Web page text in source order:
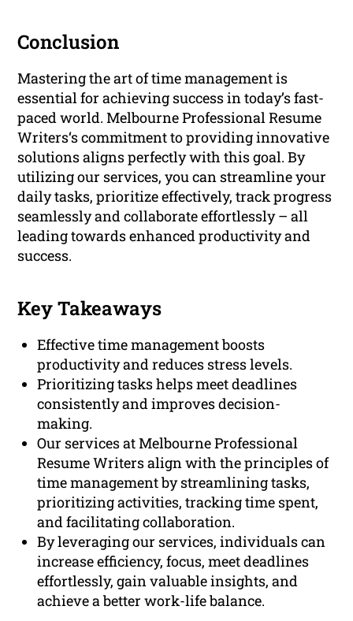
Conclusion
Mastering the art of time management is
essential for achieving success in today’s fast-
paced world. Melbourne Professional Resume
Writers‘s commitment to providing innovative
solutions aligns perfectly with this goal. By
utilizing our services, you can streamline your
daily tasks, prioritize effectively, track progress
seamlessly and collaborate effortlessly – all
leading towards enhanced productivity and
success.
Key Takeaways
Effective time management boosts
productivity and reduces stress levels.
Prioritizing tasks helps meet deadlines
consistently and improves decision-
making.
Our services at Melbourne Professional
Resume Writers align with the principles of
time management by streamlining tasks,
prioritizing activities, tracking time spent,
and facilitating collaboration.
By leveraging our services, individuals can
increase efficiency, focus, meet deadlines
effortlessly, gain valuable insights, and
achieve a better work-life balance.